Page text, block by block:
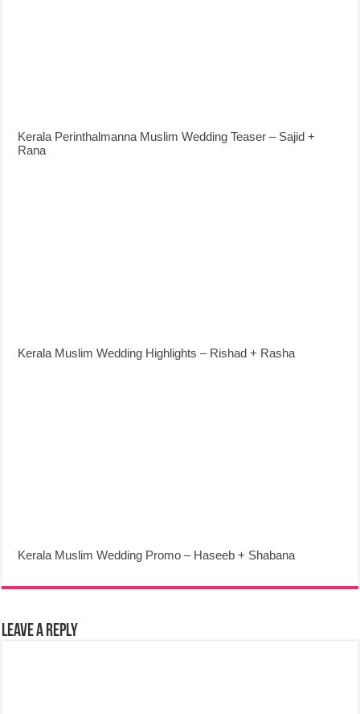
Kerala Perinthalmanna Muslim Wedding Teaser – Sajid +
Rana
Kerala Muslim Wedding Highlights – Rishad + Rasha
Kerala Muslim Wedding Promo – Haseeb + Shabana
Leave a Reply